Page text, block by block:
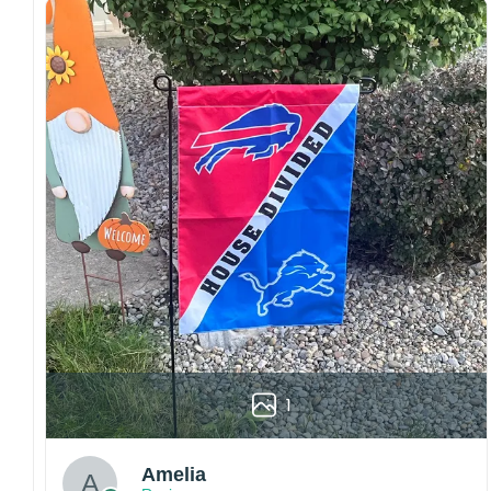
Craftsmanship:Available with high-quality
embroidery or professional printing, ensuring
sharp details, vibrant colors, and long-lasting
wear without fading.
Fit and sizing:Designed for a comfortable fit
with adjustable closures or flexible sizing
options to suit different head sizes.
Color options:Offered in multiple colors to
match different styles, teams, and personal
preferences.
Multiple uses:Perfect for sports events, casual
wear, outdoor activities, travel, or as a
thoughtful gift for fans and loved ones.
Please note: Actual colors may vary slightly
due to monitor settings and production
methods.
Customer Care:
Each hat is made to order. Because this is a
1
Amelia